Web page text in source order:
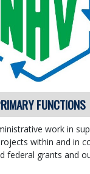
FUNCTIONS
work in
within and in
federal grants and